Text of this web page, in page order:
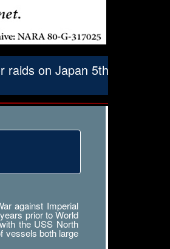
raids on Japan 5th
against Imperial
prior to World
the USS North
vessels both large